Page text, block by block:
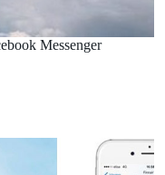
Messenger